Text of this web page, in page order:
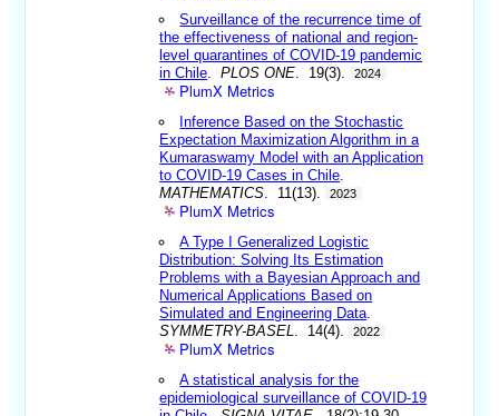
Surveillance of the recurrence time of
the effectiveness of national and region-
level quarantines of COVID-19 pandemic
in Chile .PLOS ONE . 19(3). 2024
PlumX Metrics
Inference Based on the Stochastic
Expectation Maximization Algorithm in a
Kumaraswamy Model with an Application
to COVID-19 Cases in Chile
MATHEMATICS . 11(13). 2023
PlumX Metrics
A Type I Generalized Logistic
Distribution: Solving Its Estimation
Problems with a Bayesian Approach and
Numerical Applications Based on
Simulated and Engineering Data
SYMMETRY-BASEL
. 14(4). 2022
PlumX Metrics
A statistical analysis for the
epidemiological surveillance of COVID-19